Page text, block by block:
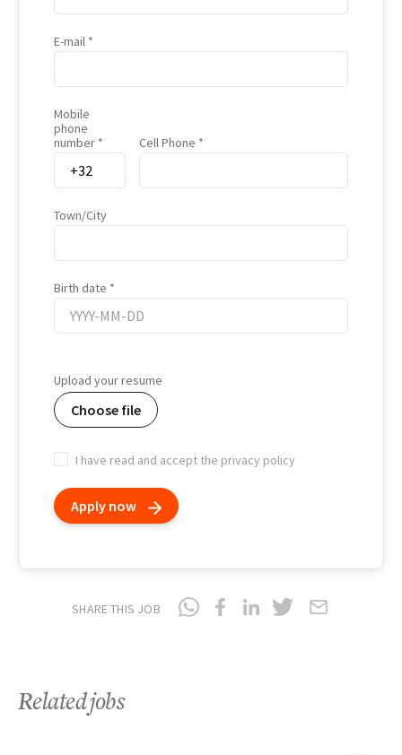
E-mail
Mobile
phone
number
Cell Phone
Town/City
Birth date
date
Upload your resume
Choose file
I have read and accept the privacy policy
Apply now
SHARE THIS JOB
Related jobs